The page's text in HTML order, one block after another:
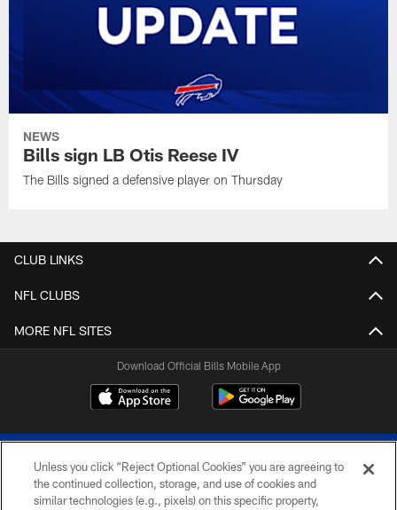
NEWS
Bills sign LB Otis Reese IV
The Bills signed a defensive player on Thursday
CLUB LINKS
NFL CLUBS
MORE NFL SITES
Download Official Bills Mobile App
Unless you click “Reject Optional Cookies” you are agreeing to
the continued collection, storage, and use of cookies and
similar technologies (e.g., pixels) on this specific property,